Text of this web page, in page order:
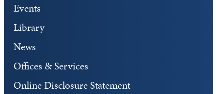
Events
Library
News
Offices & Services
Online Disclosure Statement